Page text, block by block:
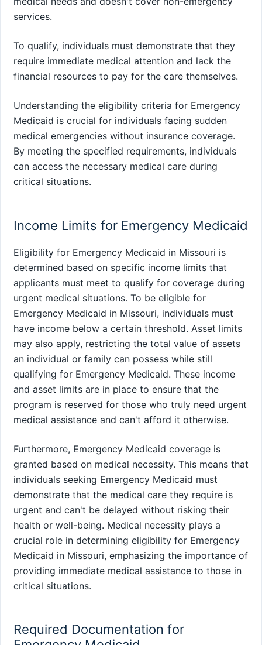
services.
To qualify, individuals must demonstrate that they
require immediate medical attention and lack the
financial resources to pay for the care themselves.
Understanding the eligibility criteria for Emergency
Medicaid is crucial for individuals facing sudden
medical emergencies without insurance coverage.
By meeting the specified requirements, individuals
can access the necessary medical care during
critical situations.
Income Limits for Emergency Medicaid
Eligibility for Emergency Medicaid in Missouri is
determined based on specific income limits that
applicants must meet to qualify for coverage during
urgent medical situations. To be eligible for
Emergency Medicaid in Missouri, individuals must
have income below a certain threshold. Asset limits
may also apply, restricting the total value of assets
an individual or family can possess while still
qualifying for Emergency Medicaid. These income
and asset limits are in place to ensure that the
program is reserved for those who truly need urgent
medical assistance and can't afford it otherwise.
Furthermore, Emergency Medicaid coverage is
granted based on medical necessity. This means that
individuals seeking Emergency Medicaid must
demonstrate that the medical care they require is
urgent and can't be delayed without risking their
health or well-being. Medical necessity plays a
crucial role in determining eligibility for Emergency
Medicaid in Missouri, emphasizing the importance of
providing immediate medical assistance to those in
critical situations.
Required Documentation for